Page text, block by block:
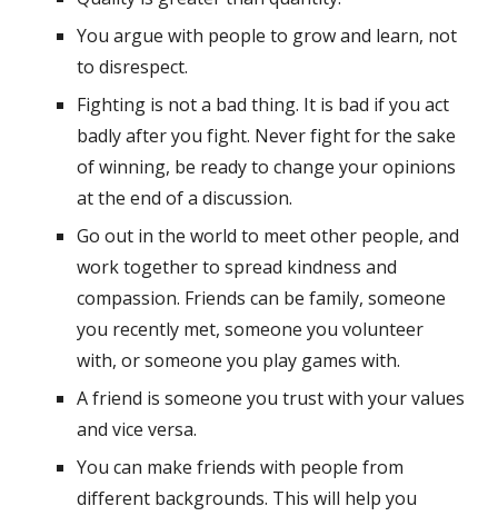
You argue with people to grow and learn, not
to disrespect.
Fighting is not a bad thing. It is bad if you act
badly after you fight. Never fight for the sake
of winning, be ready to change your opinions
at the end of a discussion.
Go out in the world to meet other people, and
work together to spread kindness and
compassion. Friends can be family, someone
you recently met, someone you volunteer
with, or someone you play games with.
A friend is someone you trust with your values
and vice versa.
You can make friends with people from
different backgrounds. This will help you